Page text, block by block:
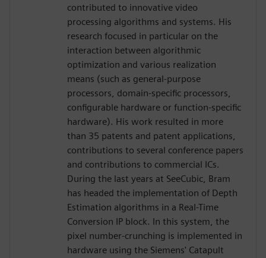
contributed to innovative video
processing algorithms and systems. His
research focused in particular on the
interaction between algorithmic
optimization and various realization
means (such as general-purpose
processors, domain-specific processors,
configurable hardware or function-specific
hardware). His work resulted in more
than 35 patents and patent applications,
contributions to several conference papers
and contributions to commercial ICs.
During the last years at SeeCubic, Bram
has headed the implementation of Depth
Estimation algorithms in a Real-Time
Conversion IP block. In this system, the
pixel number-crunching is implemented in
hardware using the Siemens' Catapult